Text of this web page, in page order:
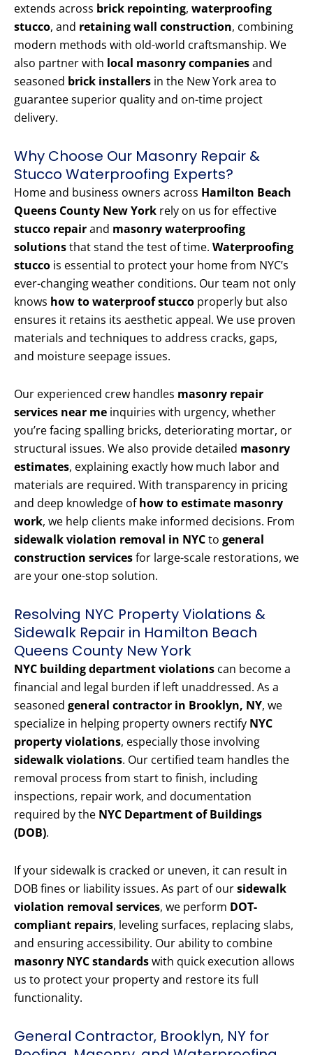
extends across brick repointing, waterproofing
stucco, and retaining wall construction, combining
modern methods with old-world craftsmanship. We
also partner with local masonry companiesand
seasoned brick installers in the New York area to
guarantee superior quality and on-time project
delivery.
Why Choose Our Masonry Repair &
Stucco Waterproofing Experts?
Home and business owners across Hamilton Beach
Queens County New York rely on us for effective
stucco repairand masonry waterproofing
solutionsthat stand the test of time. Waterproofing
stucco is essential to protect your home from NYC’s
ever-changing weather conditions. Our team not only
knows how to waterproof stucco properly but also
ensures it retains its aesthetic appeal. We use proven
materials and techniques to address cracks, gaps,
and moisture seepage issues.
Our experienced crew handles masonry repair
services near me inquiries with urgency, whether
you’re facing spalling bricks, deteriorating mortar, or
structural issues. We also provide detailed masonry
estimates, explaining exactly how much labor and
materials are required. With transparency in pricing
and deep knowledge ofhow to estimate masonry
work, we help clients make informed decisions. From
sidewalk violation removal in NYCto general
construction servicesfor large-scale restorations, we
are your one-stop solution.
Resolving NYC Property Violations &
Sidewalk Repair in Hamilton Beach
Queens County New York
NYC building department violations can become a
financial and legal burden if left unaddressed. As a
seasoned general contractor in Brooklyn, NY, we
specialize in helping property owners rectify NYC
property violations, especially those involving
sidewalk violations. Our certified team handles the
removal process from start to finish, including
inspections, repair work, and documentation
required by the NYC Department of Buildings
(DOB).
If your sidewalk is cracked or uneven, it can result in
DOB fines or liability issues. As part of oursidewalk
violation removal services, we perform DOT-
compliant repairs, leveling surfaces, replacing slabs,
and ensuring accessibility. Our ability to combine
masonry NYC standardswith quick execution allows
us to protect your property and restore its full
functionality.
General Contractor, Brooklyn, NY for